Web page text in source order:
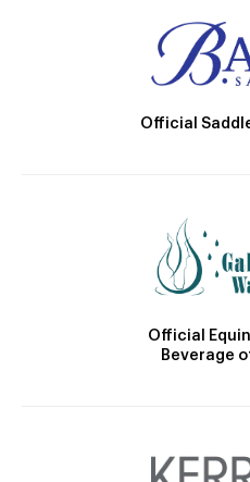
Official
Official
Beverage